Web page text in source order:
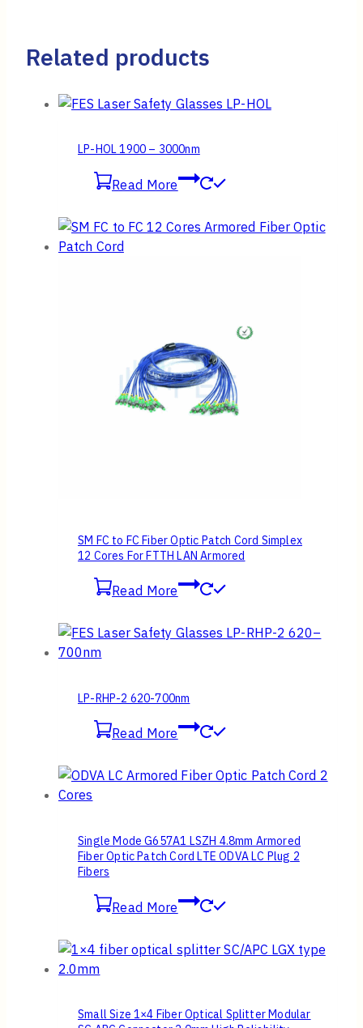
Related products
LP-HOL 1900 – 3000nm
Read More
SM FC to FC Fiber Optic Patch Cord Simplex
12 Cores For FTTH LAN Armored
Read More
LP-RHP-2 620-700nm
Read More
Single Mode G657A1 LSZH 4.8mm Armored
Fiber Optic Patch Cord LTE ODVA LC Plug 2
Fibers
Read More
Small Size 1×4 Fiber Optical Splitter Modular